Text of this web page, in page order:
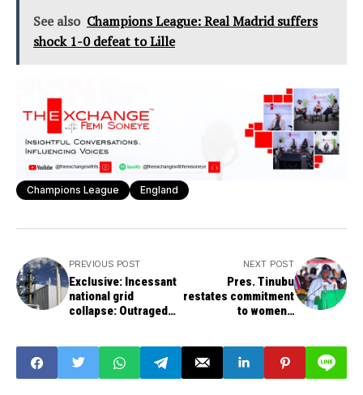
See also Champions League: Real Madrid suffers
shock 1-0 defeat to Lille
Champions League England
PREVIOUS POST
Exclusive: Incessant
national grid
collapse: Outraged
intervention
NEXT POST
Pres. Tinubu
restates commitment
to women's
initiative